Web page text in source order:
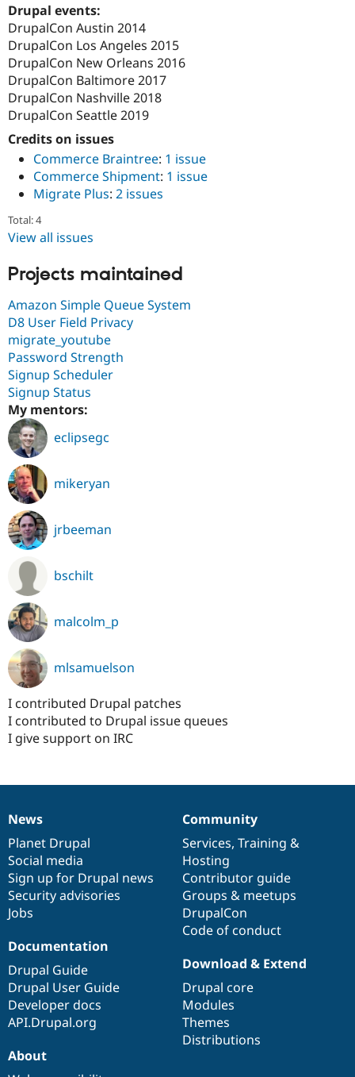
Drupal events:
DrupalCon Austin 2014
DrupalCon Los Angeles 2015
DrupalCon New Orleans 2016
DrupalCon Baltimore 2017
DrupalCon Nashville 2018
DrupalCon Seattle 2019
Credits on issues
Commerce Braintree: 1 issue
Commerce Shipment: 1 issue
Migrate Plus: 2 issues
Total: 4
View all issues
Projects maintained
Amazon Simple Queue System
D8 User Field Privacy
migrate_youtube
Password Strength
Signup Scheduler
Signup Status
My mentors:
eclipsegc
mikeryan
jrbeeman
bschilt
malcolm_p
mlsamuelson
I contributed Drupal patches
I contributed to Drupal issue queues
I give support on IRC
News
items
News
Planet Drupal
Social media
Sign up for Drupal news
Security advisories
Jobs
Our
community
Community
Services, Training &
Hosting
Contributor guide
Groups & meetups
DrupalCon
Code of conduct
Documentation
Documentation
Drupal Guide
Drupal User Guide
Developer docs
API.Drupal.org
Drupal
code
base
Download & Extend
Drupal core
Modules
Themes
Distributions
Governance
of
community
About